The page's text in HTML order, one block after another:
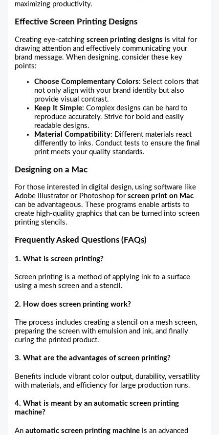
maximizing productivity.
Effective Screen Printing Designs
Creating eye-catchingscreen printing designs is vital for
drawing attention and effectively communicating your
brand message. When designing, consider these key
points:
Choose Complementary Colors: Select colors that
not only align with your brand identity but also
provide visual contrast.
Keep It Simple: Complex designs can be hard to
reproduce accurately. Strive for bold and easily
readable designs.
Material Compatibility: Different materials react
differently to inks. Conduct tests to ensure the final
print meets your quality standards.
Designing on a Mac
For those interested in digital design, using software like
Adobe Illustrator or Photoshop forscreen print on Mac
can be advantageous. These programs enable artists to
create high-quality graphics that can be turned into screen
printing stencils.
Frequently Asked Questions (FAQs)
1. What is screen printing?
Screen printing is a method of applying ink to a surface
using a mesh screen and a stencil.
2. How does screen printing work?
The process includes creating a stencil on a mesh screen,
preparing the screen with emulsion and ink, and finally
curing the printed product.
3. What are the advantages of screen printing?
Benefits include vibrant color output, durability, versatility
with materials, and efficiency for large production runs.
4. What is meant by an automatic screen printing
machine?
Anautomatic screen printing machine is an advanced